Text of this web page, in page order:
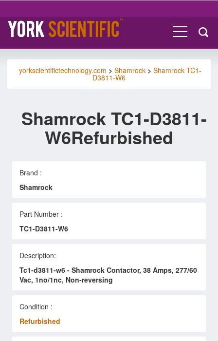
yorkscientifictechnology.com > Shamrock> Shamrock TC1-
D3811-W6
Shamrock TC1-D3811-
W6Refurbished
Brand :
Shamrock
Part Number :
TC1-D3811-W6
Description:
Tc1-d3811-w6 - Shamrock Contactor, 38 Amps, 277/60
Vac, 1no/1nc, Non-reversing
Condition :
Refurbished